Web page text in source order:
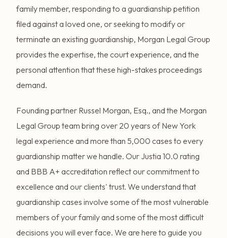
family member, responding to a guardianship petition
filed against a loved one, or seeking to modify or
terminate an existing guardianship, Morgan Legal Group
provides the expertise, the court experience, and the
personal attention that these high-stakes proceedings
demand.
Founding partner Russel Morgan, Esq., and the Morgan
Legal Group team bring over 20 years of New York
legal experience and more than 5,000 cases to every
guardianship matter we handle. Our Justia 10.0 rating
and BBB A+ accreditation reflect our commitment to
excellence and our clients' trust. We understand that
guardianship cases involve some of the most vulnerable
members of your family and some of the most difficult
decisions you will ever face. We are here to guide you